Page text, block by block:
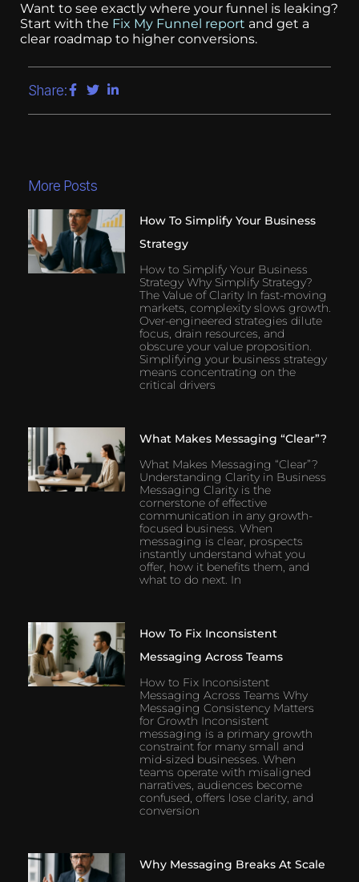
Want to see exactly where your funnel is leaking?
Start with the Fix My Funnel report and get a
clear roadmap to higher conversions.
Share:
More Posts
How To Simplify Your Business
Strategy
How to Simplify Your Business
Strategy Why Simplify Strategy?
The Value of Clarity In fast-moving
markets, complexity slows growth.
Over-engineered strategies dilute
focus, drain resources, and
obscure your value proposition.
Simplifying your business strategy
means concentrating on the
critical drivers
What Makes Messaging “Clear”?
What Makes Messaging “Clear”?
Understanding Clarity in Business
Messaging Clarity is the
cornerstone of effective
communication in any growth-
focused business. When
messaging is clear, prospects
instantly understand what you
offer, how it benefits them, and
what to do next. In
How To Fix Inconsistent
Messaging Across Teams
How to Fix Inconsistent
Messaging Across Teams Why
Messaging Consistency Matters
for Growth Inconsistent
messaging is a primary growth
constraint for many small and
mid-sized businesses. When
teams operate with misaligned
narratives, audiences become
confused, offers lose clarity, and
conversion
Why Messaging Breaks At Scale